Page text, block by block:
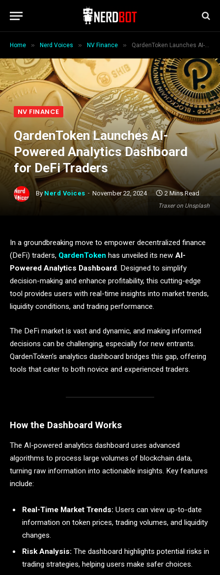
Home » Nerd Voices » NV Finance » QardenToken Launches AI-Powered Analytics Dashboard for DeFi Traders
Traxer on Unsplash
NV FINANCE
QardenToken Launches AI-
Powered Analytics Dashboard
for DeFi Traders
By Nerd Voices November 22, 2024 2 Mins Read
In a groundbreaking move to empower decentralized finance
(DeFi) traders, QardenToken has unveiled its new AI-
Powered Analytics Dashboard. Designed to simplify
decision-making and enhance profitability, this cutting-edge
tool provides users with real-time insights into market trends,
liquidity conditions, and trading performance.
The DeFi market is vast and dynamic, and making informed
decisions can be challenging, especially for new entrants.
QardenToken’s analytics dashboard bridges this gap, offering
tools that cater to both novice and experienced traders.
How the Dashboard Works
The AI-powered analytics dashboard uses advanced
algorithms to process large volumes of blockchain data,
turning raw information into actionable insights. Key features
include:
Real-Time Market Trends: Users can view up-to-date
information on token prices, trading volumes, and liquidity
changes.
Risk Analysis: The dashboard highlights potential risks in
trading strategies, helping users make safer choices.